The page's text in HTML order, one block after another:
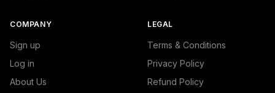
COMPANY
Sign up
Log in
About Us
LEGAL
Terms & Conditions
Privacy Policy
Refund Policy